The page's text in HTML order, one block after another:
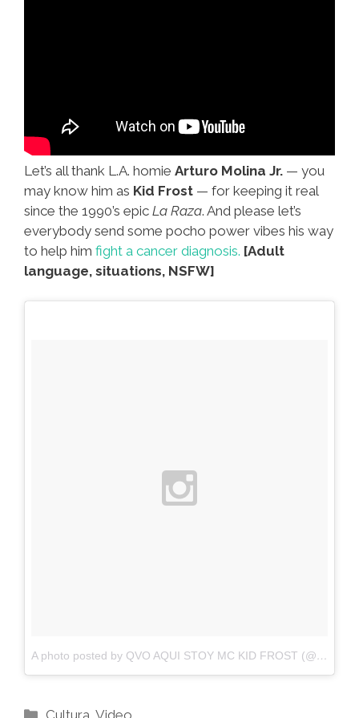
Let’s all thank L.A. homie Arturo Molina Jr. — you
may know him as Kid Frost — for keeping it real
since the 1990’s epic La Raza. And please let’s
everybody send some pocho power vibes his way
to help him fight a cancer diagnosis. [Adult
language, situations, NSFW]
A photo posted by QVO AQUI STOY MC KID FROST (@ogkidfrost1)
Categories
Cultura ,Video